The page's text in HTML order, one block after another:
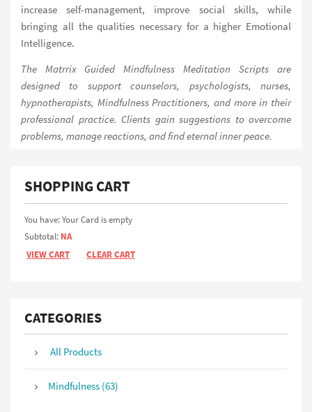
increase self-management, improve social skills, while
bringing all the qualities necessary for a higher Emotional
Intelligence.
The Matrrix Guided Mindfulness Meditation Scripts are
designed to support counselors, psychologists, nurses,
hypnotherapists, Mindfulness Practitioners, and more in their
professional practice. Clients gain suggestions to overcome
problems, manage reactions, and find eternal inner peace.
SHOPPING CART
You have: Your Card is empty
Subtotal: NA
VIEW CART
CLEAR CART
CATEGORIES
All Products
Mindfulness (63)